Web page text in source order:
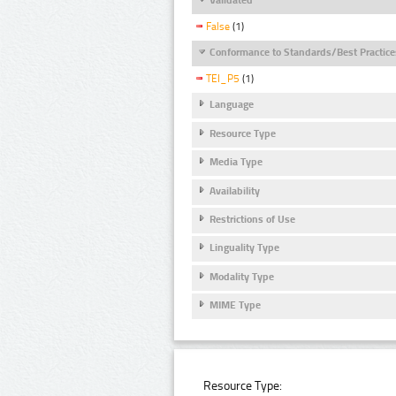
False (1)
Conformance to Standards/Best
TEI_P5 (1)
Language
Resource Type
Media Type
Availability
Restrictions of Use
Linguality Type
Modality Type
MIME Type
Resource Type: